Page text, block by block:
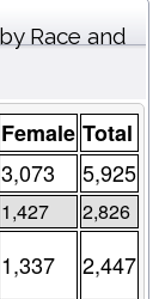
Race and
Female Total
3,073 5,925
1,427 2,826
1,337 2,447